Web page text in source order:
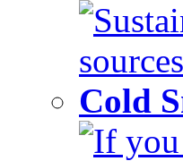
Cold
If you